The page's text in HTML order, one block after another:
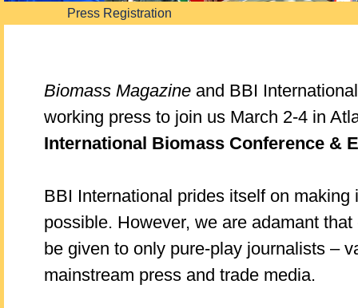
Press Registration
Biomass Magazine and BBI
working press to join us March 2-4 in
International Biomass Conference &
BBI International prides itself on
possible. However, we are adamant
be given to only pure-play journalists –
mainstream press and trade media.